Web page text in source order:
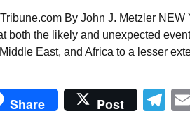
By John J. Metzler
both the likely and unexpected
East, and Africa to a lesser
Share Post